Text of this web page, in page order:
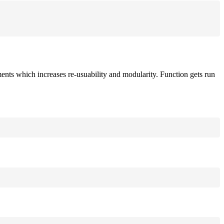
which increases re-usuability and modularity. Function gets run